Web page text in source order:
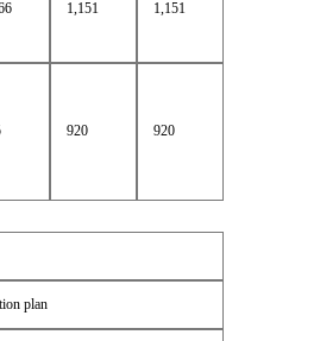
1,151 1,151
920 920
plan